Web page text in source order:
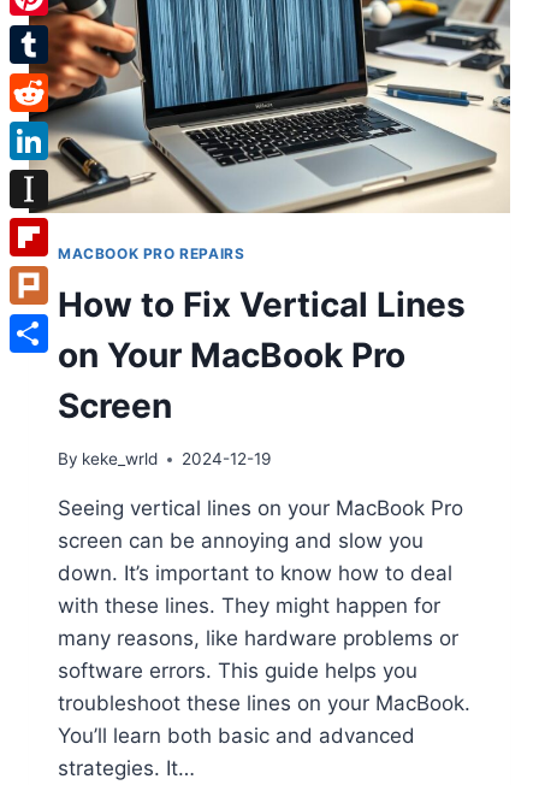
MACBOOK PRO REPAIRS
How to Fix Vertical Lines
on Your MacBook Pro
Screen
By keke_wrld 2024-12-19
Seeing vertical lines on your MacBook Pro
screen can be annoying and slow you
down. It’s important to know how to deal
with these lines. They might happen for
many reasons, like hardware problems or
software errors. This guide helps you
troubleshoot these lines on your MacBook.
You’ll learn both basic and advanced
strategies. It…
Pinterest
Tumblr
Reddit
LinkedIn
Instapaper
Flipboard
Plurk
Share